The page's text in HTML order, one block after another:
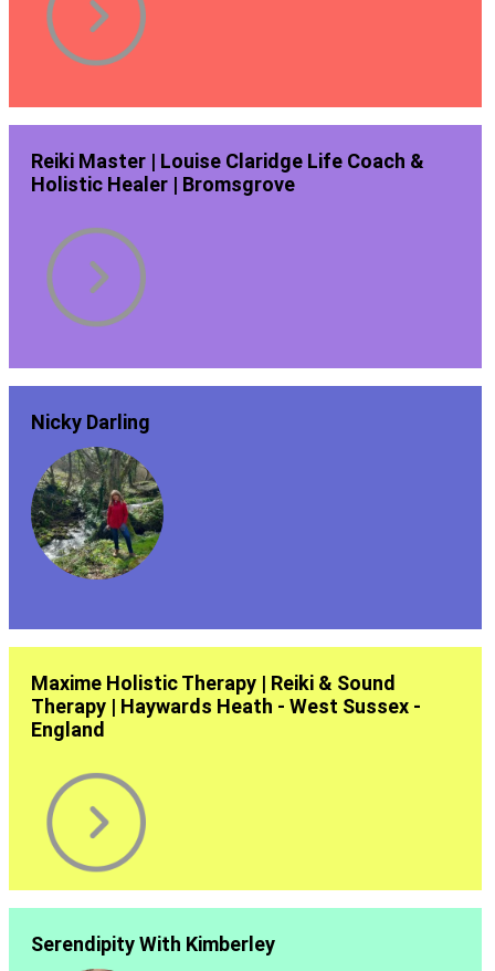
Reiki Master | Louise Claridge Life Coach &
Holistic Healer | Bromsgrove
Nicky Darling
Maxime Holistic Therapy | Reiki & Sound
Therapy | Haywards Heath - West Sussex -
England
Serendipity With Kimberley